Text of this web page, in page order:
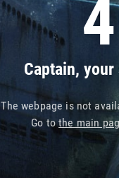
Captain,
The webpage is not
Go tothe main